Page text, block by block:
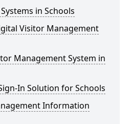
in Schools
Visitor Management
Management System in
In Solution for Schools
Information